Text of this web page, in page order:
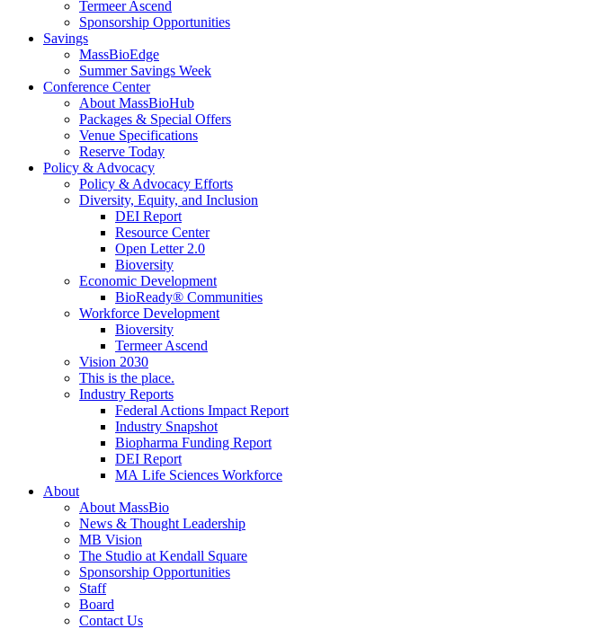
Termeer Ascend
Sponsorship Opportunities
Savings
MassBioEdge
Summer Savings Week
Conference Center
About MassBioHub
Packages & Special Offers
Venue Specifications
Reserve Today
Policy & Advocacy
Policy & Advocacy Efforts
Diversity, Equity, and Inclusion
DEI Report
Resource Center
Open Letter 2.0
Bioversity
Economic Development
BioReady® Communities
Workforce Development
Bioversity
Termeer Ascend
Vision 2030
This is the place.
Industry Reports
Federal Actions Impact Report
Industry Snapshot
Biopharma Funding Report
DEI Report
MA Life Sciences Workforce
About
About MassBio
News & Thought Leadership
MB Vision
The Studio at Kendall Square
Sponsorship Opportunities
Staff
Board
Contact Us